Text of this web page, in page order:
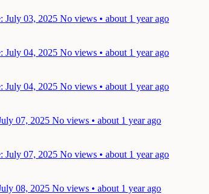
July 03, 2025 No views • about 1 year ago
July 04, 2025 No views • about 1 year ago
July 04, 2025 No views • about 1 year ago
07, 2025 No views • about 1 year ago
July 07, 2025 No views • about 1 year ago
08, 2025 No views • about 1 year ago